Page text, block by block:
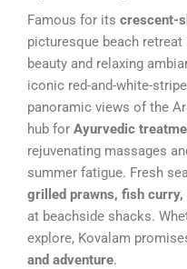
Famous for its crescent-
picturesque beach
beauty and relaxing
iconic red-and-white-
panoramic views of the
hub for Ayurvedic
rejuvenating massages
summer fatigue. Fresh
grilled prawns, fish
at beachside shacks.
explore, Kovalam
and adventure.